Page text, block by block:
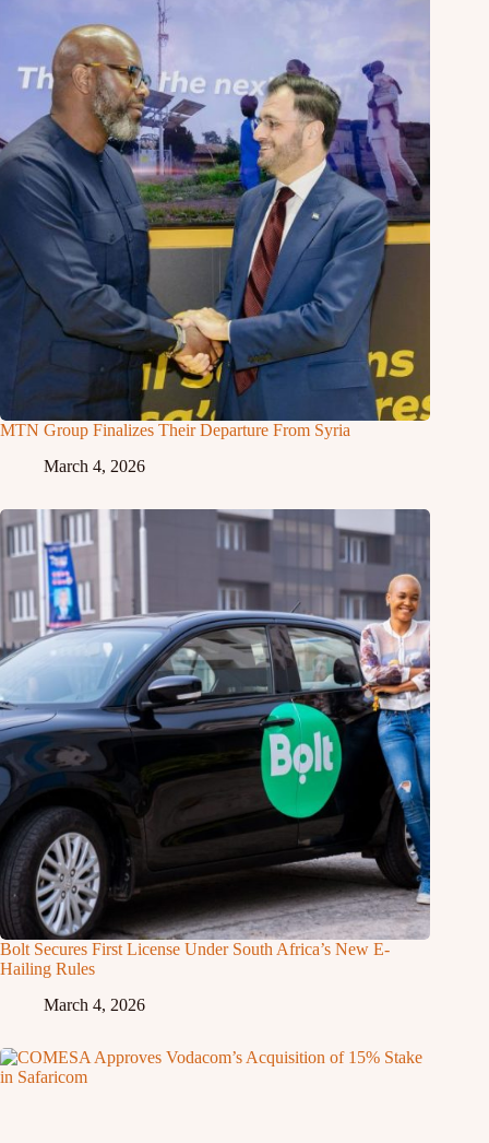
MTN Group Finalizes Their Departure From Syria
March 4, 2026
Bolt Secures First License Under South Africa’s New E-
Hailing Rules
March 4, 2026